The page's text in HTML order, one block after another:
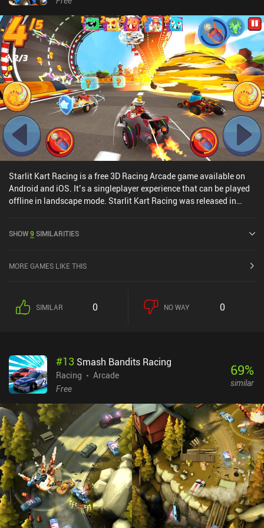
non-competitive, game mode for when the singleplayer adventure
has been completed.Boom Karts monetizes through incentivized
ads for extra loot boxes, rare forced ads, and iAPs for a premium
currency used to get gold and loot boxes. This means paying
players have a strong pay-to-progress-faster advantage in the
real-time multiplayer mode. The game is perfect to play with
friends in custom server rooms, however.
Starlit Kart Racing is a free 3D Racing Arcade game available on
Android and iOS. It’s a singleplayer experience that can be played
offline in landscape mode. Starlit Kart Racing was released in
SHOW9 SIMILARITIES
MORE GAMES LIKE THIS
SIMILAR 0 NO WAY 0
#13 Smash Bandits Racing
Racing
Arcade
Free
69%
similar